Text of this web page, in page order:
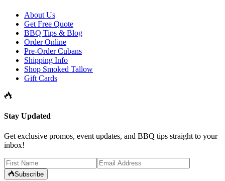
About Us
Get Free Quote
BBQ Tips & Blog
Order Online
Pre-Order Cubans
Shipping Info
Shop Smoked Tallow
Gift Cards
Stay Updated
Get exclusive promos, event updates, and BBQ tips straight to your
inbox!
Subscribe